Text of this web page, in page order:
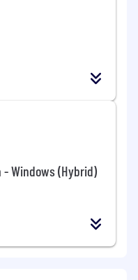
- Windows (Hybrid)